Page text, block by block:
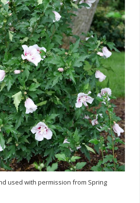
used with permission from Spring